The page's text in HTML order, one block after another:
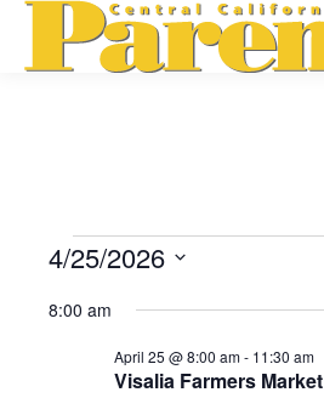
Events
4/25/2026
date.
8:00 am
Visalia Farmers Market
April 25 @ 8:00 am- 11:30 am